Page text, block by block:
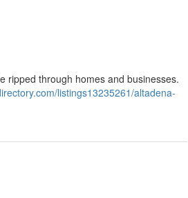
ripped through homes and businesses.
listings13235261/altadena-